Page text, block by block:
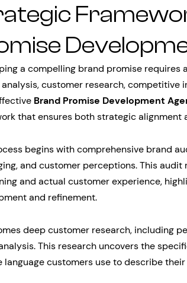
a compelling brand promise
customer research, competitive
Brand Promise Development
that ensures both strategic alignment
begins with comprehensive brand
and customer perceptions. This
and actual customer experience,
and refinement.
deep customer research, including
This research uncovers the
language customers use to describe